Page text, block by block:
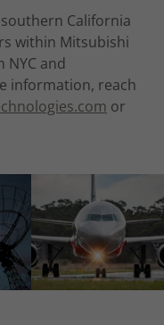
California
within Mitsubishi
NYC and
information, reach
or